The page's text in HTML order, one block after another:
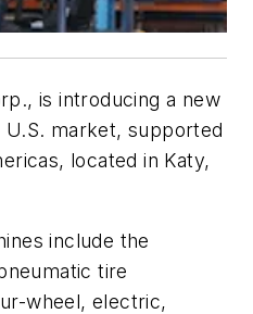
is introducing a new
market, supported
located in Katy,
include the
tire
wheel, electric,